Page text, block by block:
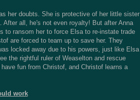
her doubts. She is protective of her little sister
After all, he's not even royalty! But after Anna
to ransom her to force Elsa to re-instate trade
are forced to team up to save her. They
locked away due to his powers, just like Elsa
the rightful ruler of Weaselton and rescue
fun from Christof, and Christof learns a
work